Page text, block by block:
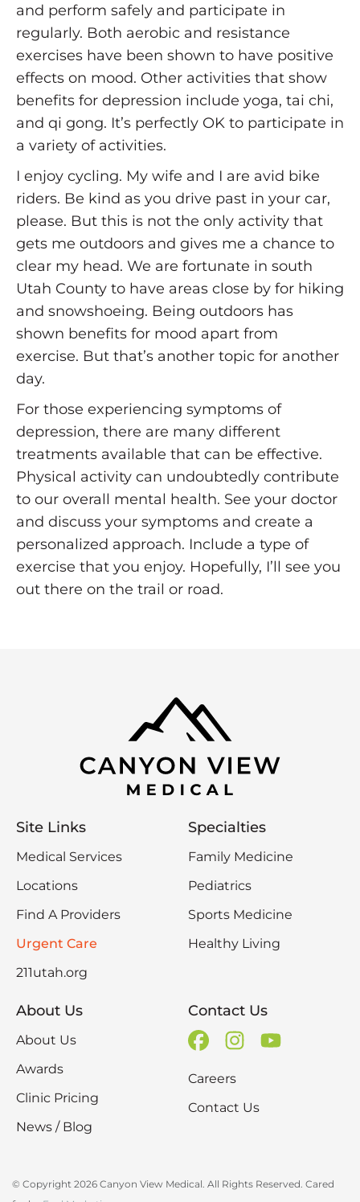
and perform safely and participate in
regularly. Both aerobic and resistance
exercises have been shown to have positive
effects on mood. Other activities that show
benefits for depression include yoga, tai chi,
and qi gong. It’s perfectly OK to participate in
a variety of activities.
I enjoy cycling. My wife and I are avid bike
riders. Be kind as you drive past in your car,
please. But this is not the only activity that
gets me outdoors and gives me a chance to
clear my head. We are fortunate in south
Utah County to have areas close by for hiking
and snowshoeing. Being outdoors has
shown benefits for mood apart from
exercise. But that’s another topic for another
day.
For those experiencing symptoms of
depression, there are many different
treatments available that can be effective.
Physical activity can undoubtedly contribute
to our overall mental health. See your doctor
and discuss your symptoms and create a
personalized approach. Include a type of
exercise that you enjoy. Hopefully, I’ll see you
out there on the trail or road.
Site Links
Medical Services
Locations
Find A Providers
Urgent Care
211utah.org
Specialties
Family Medicine
Pediatrics
Sports Medicine
Healthy Living
About Us
About Us
Awards
Clinic Pricing
News / Blog
Contact Us
Careers
Contact Us
© Copyright 2026 Canyon View Medical. All Rights Reserved. Cared